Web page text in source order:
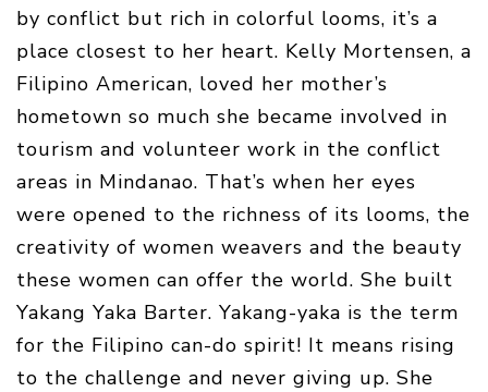
by conflict but rich in colorful looms, it’s a
place closest to her heart. Kelly Mortensen, a
Filipino American, loved her mother’s
hometown so much she became involved in
tourism and volunteer work in the conflict
areas in Mindanao. That’s when her eyes
were opened to the richness of its looms, the
creativity of women weavers and the beauty
these women can offer the world. She built
Yakang Yaka Barter. Yakang-yaka is the term
for the Filipino can-do spirit! It means rising
to the challenge and never giving up. She